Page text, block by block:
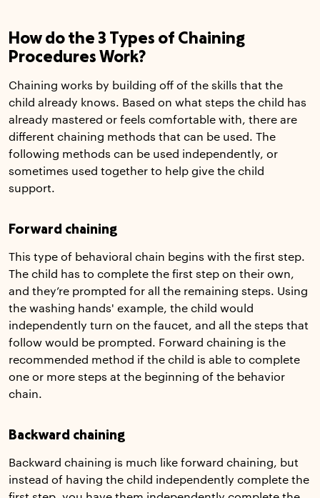
How do the 3 Types of Chaining
Procedures Work?
Chaining works by building off of the skills that the
child already knows. Based on what steps the child has
already mastered or feels comfortable with, there are
different chaining methods that can be used. The
following methods can be used independently, or
sometimes used together to help give the child
support.
Forward chaining
This type of behavioral chain begins with the first step.
The child has to complete the first step on their own,
and they’re prompted for all the remaining steps. Using
the washing hands' example, the child would
independently turn on the faucet, and all the steps that
follow would be prompted. Forward chaining is the
recommended method if the child is able to complete
one or more steps at the beginning of the behavior
chain.
Backward chaining
Backward chaining is much like forward chaining, but
instead of having the child independently complete the